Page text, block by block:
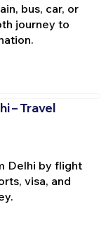
bus, car, or
journey to
– Travel
Delhi by flight
visa, and